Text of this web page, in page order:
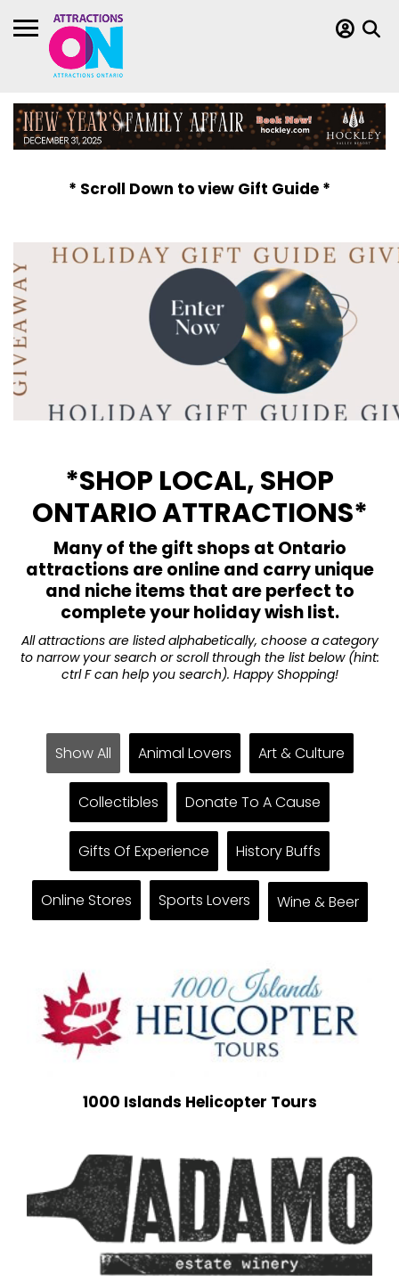
* Scroll Down to view Gift Guide *
*SHOP LOCAL, SHOP
ONTARIO ATTRACTIONS*
Many of the gift shops at Ontario
attractions are online and carry unique
and niche items that are perfect to
complete your holiday wish list.
All attractions are listed alphabetically, choose a category
to narrow your search or scroll through the list below (hint:
ctrl F can help you search). Happy Shopping!
Show All Animal Lovers Art & Culture
Collectibles Donate To A Cause
Gifts Of Experience History Buffs
Online Stores Sports Lovers Wine & Beer
1000 Islands Helicopter Tours